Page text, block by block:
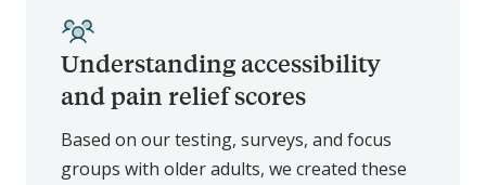
Understanding accessibility
and pain relief scores
Based on our testing, surveys, and focus
groups with older adults, we created these